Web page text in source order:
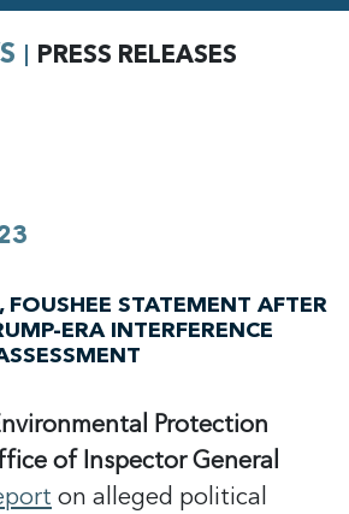
PRESS RELEASES
FOUSHEE STATEMENT AFTER
ERA INTERFERENCE
Protection
of Inspector General
on alleged political